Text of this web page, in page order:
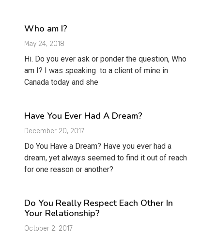
Who am I?
May 24, 2018
Hi. Do you ever ask or ponder the question, Who
am I? I was speaking to a client of mine in
Canada today and she
Have You Ever Had A Dream?
December 20, 2017
Do You Have a Dream? Have you ever had a
dream, yet always seemed to find it out of reach
for one reason or another?
Do You Really Respect Each Other In
Your Relationship?
October 2, 2017